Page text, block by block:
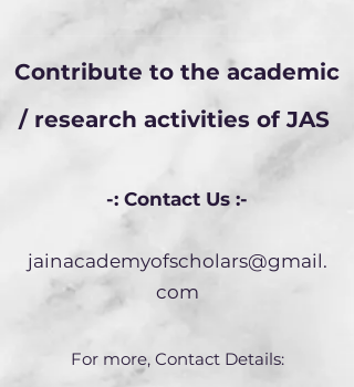
Contribute to the academic
/ research activities of JAS
-: Contact Us :-
jainacademyofscholars@gmail.
com
For more, Contact Details: